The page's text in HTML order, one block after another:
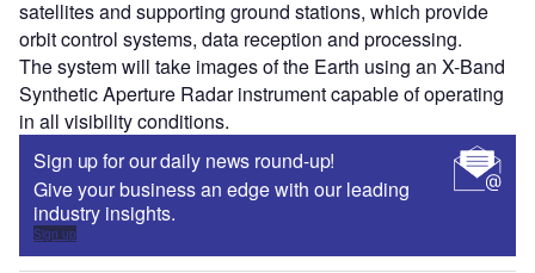
satellites and supporting ground stations, which provide
orbit control systems, data reception and processing.
The system will take images of the Earth using an X-Band
Synthetic Aperture Radar instrument capable of operating
in all visibility conditions.
Sign up for our daily news round-up!
Give your business an edge with our leading
industry insights.
Sign up